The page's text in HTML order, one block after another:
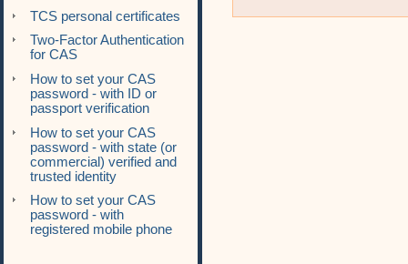
TCS personal certificates
Two-Factor Authentication
for CAS
How to set your CAS
password - with ID or
passport verification
How to set your CAS
password - with state (or
commercial) verified and
trusted identity
How to set your CAS
password - with
registered mobile phone